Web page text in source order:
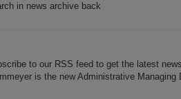
in news archive back
to our RSS feed to get the latest
is the new Administrative Managing